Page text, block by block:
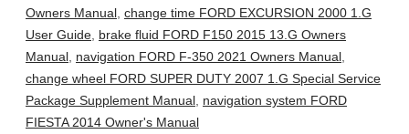
Owners Manual, change time FORD EXCURSION 2000 1.G
User Guide, brake fluid FORD F150 2015 13.G Owners
Manual, navigation FORD F-350 2021 Owners Manual,
change wheel FORD SUPER DUTY 2007 1.G Special Service
Package Supplement Manual, navigation system FORD
FIESTA 2014 Owner's Manual